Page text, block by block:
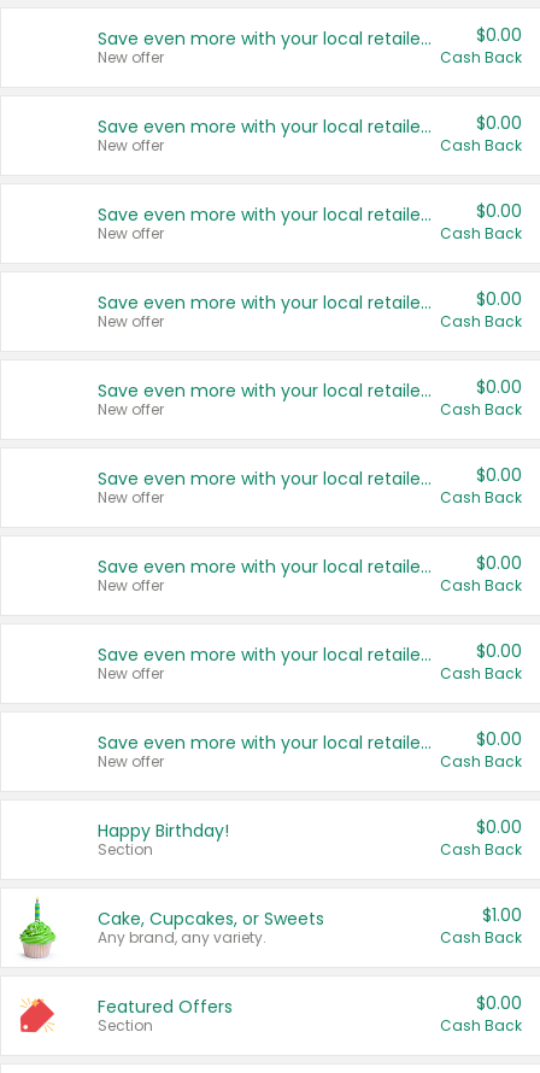
Save even more with your local retailers
New offer
$0.00
Cash Back
Save even more with your local retailers
New offer
$0.00
Cash Back
Save even more with your local retailers
New offer
$0.00
Cash Back
Save even more with your local retailers
New offer
$0.00
Cash Back
Save even more with your local retailers
New offer
$0.00
Cash Back
Save even more with your local retailers
New offer
$0.00
Cash Back
Save even more with your local retailers
New offer
$0.00
Cash Back
Save even more with your local retailers
New offer
$0.00
Cash Back
Save even more with your local retailers
New offer
$0.00
Cash Back
Happy Birthday!
Section
$0.00
Cash Back
Cake, Cupcakes, or Sweets
Any brand, any variety.
$1.00
Cash Back
Featured Offers
Section
$0.00
Cash Back